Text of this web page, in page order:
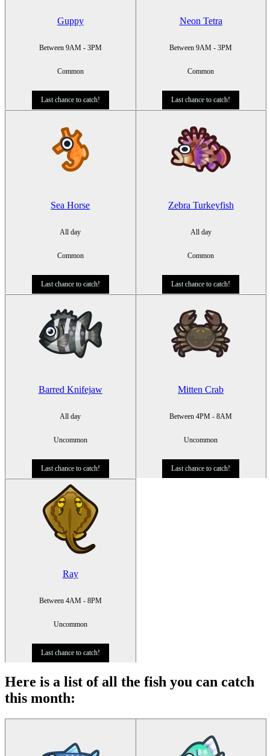
Guppy
Between 9AM - 3PM
Common
Last chance to catch!
Neon Tetra
Between 9AM - 3PM
Common
Last chance to catch!
Sea Horse
All day
Common
Last chance to catch!
Zebra Turkeyfish
All day
Common
Last chance to catch!
Barred Knifejaw
All day
Uncommon
Last chance to catch!
Mitten Crab
Between 4PM - 8AM
Uncommon
Last chance to catch!
Ray
Between 4AM - 8PM
Uncommon
Last chance to catch!
Here is a list of all the fish you can catch
this month: